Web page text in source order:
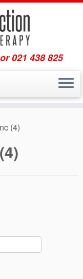
021 438 825
(4)